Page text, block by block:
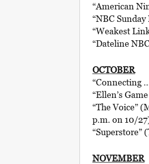
“American
“NBC
“Weakest
“Dateline
OCTOBER
“Connecting
“Ellen’s
“The Voice”
p.m. on 10/
“Superstore”
NOVEMBER